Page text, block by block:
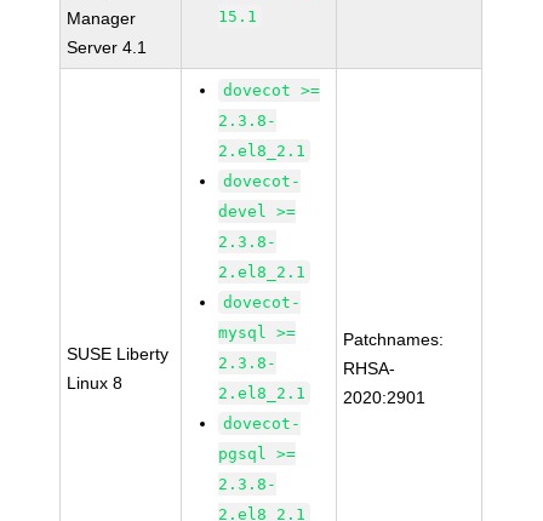
Manager
Server 4.1
15.1
SUSE Liberty
Linux 8
dovecot >=
2.3.8-
2.el8_2.1
dovecot-
devel >=
2.3.8-
2.el8_2.1
dovecot-
mysql >=
2.3.8-
2.el8_2.1
dovecot-
pgsql >=
2.3.8-
2.el8_2.1
Patchnames:
RHSA-
2020:2901